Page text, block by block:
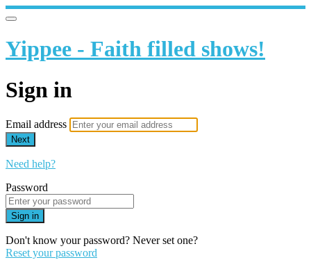
Yippee - Faith filled shows!
Sign in
Email address
Next
Need help?
Password
Sign in
Don't know your password? Never set one?
Reset your password